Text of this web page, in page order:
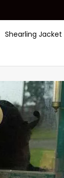
Shearling Jacket